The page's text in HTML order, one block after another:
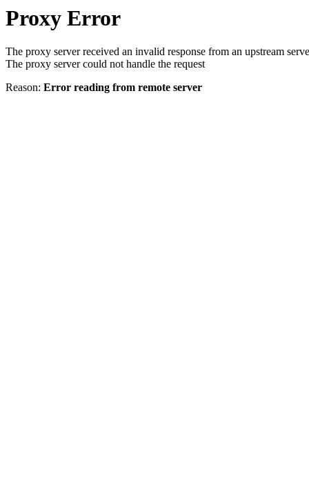
Proxy Error
The proxy server received an invalid response from an upstream
The proxy server could not handle the request
Reason: Error reading from remote server